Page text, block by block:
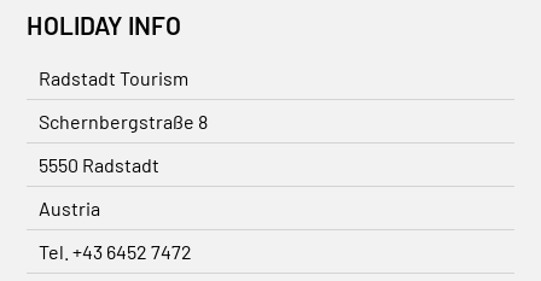
HOLIDAY INFO
Radstadt Tourism
Schernbergstraße 8
5550 Radstadt
Austria
Tel. +43 6452 7472